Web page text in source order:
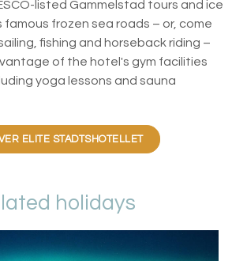
listed Gammelstad tours and ice
frozen sea roads – or, come
fishing and horseback riding –
of the hotel's gym facilities
yoga lessons and sauna
ELITE STADTSHOTELLET
holidays